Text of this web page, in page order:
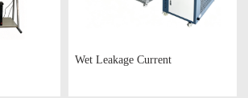
Wet Leakage Current